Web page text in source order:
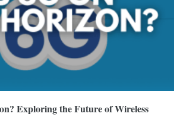
Exploring the Future of Wireless